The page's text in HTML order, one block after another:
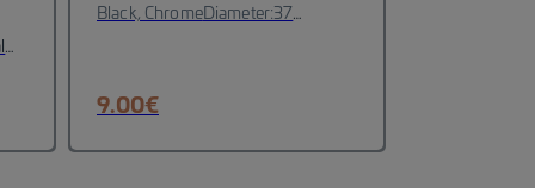
Black, ChromeDiameter:37
9.00€